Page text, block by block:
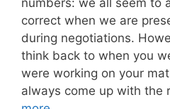
correct when we are
during negotiations.
think back to when you
were working on your
always come up with the